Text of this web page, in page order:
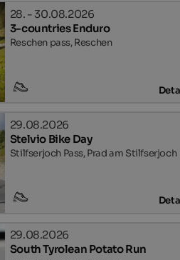
28. - 30.08.2026
3-countries Enduro
Reschen pass, Reschen
29.08.2026
Stelvio Bike Day
Stilfserjoch Pass, Prad am Stilfserjoch
29.08.2026
South Tyrolean Potato Run